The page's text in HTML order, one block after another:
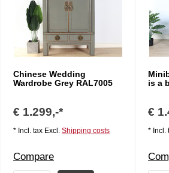
Chinese Wedding
Wardrobe Grey RAL7005
€ 1.299,-*
* Incl. tax Excl. Shipping costs
Compare
is a
€
* Incl.